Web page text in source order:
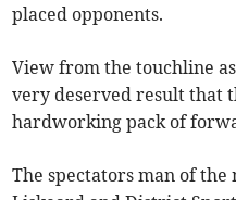
placed opponents.
View from the touchline
very deserved result that
hardworking pack of
The spectators man of the